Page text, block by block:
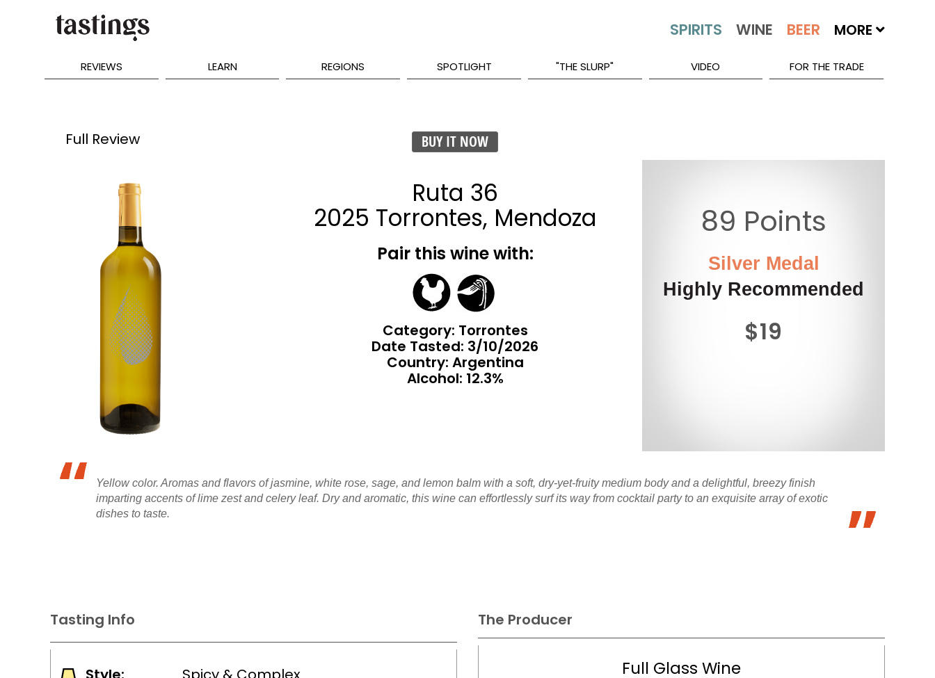
MORE
REVIEWS LEARN REGIONS SPOTLIGHT "THE SLURP" VIDEO FOR THE TRADE
Full Review BUY IT NOW
Ruta 36
2025 Torrontes, Mendoza
Pair this wine with:
Category: Torrontes
Date Tasted: 3/10/2026
Country: Argentina
Alcohol: 12.3%
89 Points
Silver Medal
Highly Recommended
$19
Yellow color. Aromas and flavors of jasmine, white rose, sage, and lemon balm with a soft, dry-yet-fruity medium body and a delightful, breezy finish
imparting accents of lime zest and celery leaf. Dry and aromatic, this wine can effortlessly surf its way from cocktail party to an exquisite array of exotic
dishes to taste.
Tasting Info The Producer
Full Glass Wine